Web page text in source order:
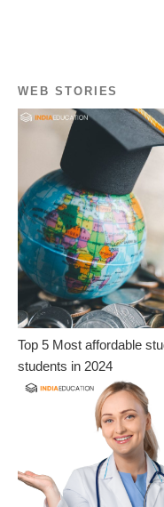
WEB STORIES
Top 5 Most affordable
students in 2024